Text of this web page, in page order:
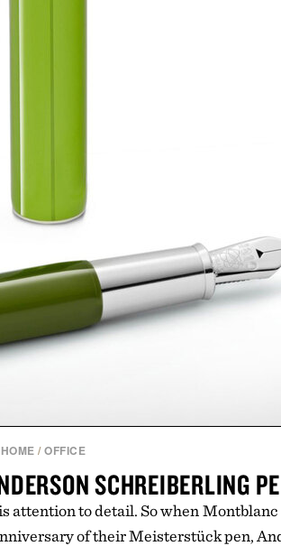
HOME /OFFICE
SCHREIBERLING
attention to detail. So when Montblanc
of their Meisterstück pen,